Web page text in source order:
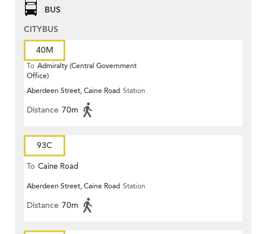
BUS
CITYBUS
40M
To Admiralty (Central Government
Office)
Aberdeen Street, Caine Road Station
Distance 70m
93C
To Caine Road
Aberdeen Street, Caine Road Station
Distance 70m